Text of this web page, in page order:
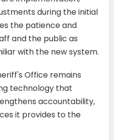
during the initial
the patience and
and the public as
with the new system.
Office remains
technology that
accountability,
it provides to the